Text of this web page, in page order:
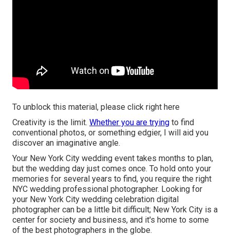
To unblock this material, please click right here
Creativity is the limit. Whether you are trying to find
conventional photos, or something edgier, I will aid you
discover an imaginative angle.
Your New York City wedding event takes months to plan,
but the wedding day just comes once. To hold onto your
memories for several years to find, you require the right
NYC wedding professional photographer. Looking for
your New York City wedding celebration digital
photographer can be a little bit difficult; New York City is a
center for society and business, and it's home to some
of the best photographers in the globe.